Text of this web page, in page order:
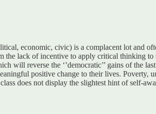
economic, civic) is a complacent lot and
the lack of incentive to apply critical thinking
will reverse the ‘’democratic’’ gains of the
positive change to their lives. Poverty,
does not display the slightest hint of self-